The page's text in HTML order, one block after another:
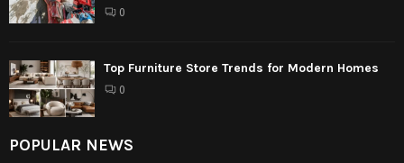
0
Top Furniture Store Trends for Modern Homes
0
POPULAR NEWS